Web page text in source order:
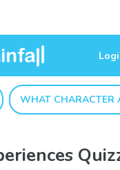
WHAT CHARACTER